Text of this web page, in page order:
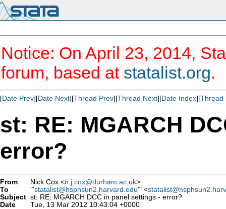
Notice: On April 23, 2014,
forum, based at statalist.org.
[Date Prev][Date Next][Thread Prev][Thread Next][Date Index][Thread
st: RE: MGARCH
error?
From Nick Cox <n.j.cox@durham.ac.uk>
To
"'statalist@hsphsun2.harvard.edu'" <
Subject st: RE: MGARCH DCC in panel settings - error?
Date
Tue, 13 Mar 2012 10:43:04 +0000